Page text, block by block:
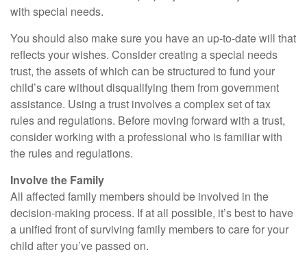
with special needs.
You should also make sure you have an up-to-date will that
reflects your wishes. Consider creating a special needs
trust, the assets of which can be structured to fund your
child’s care without disqualifying them from government
assistance. Using a trust involves a complex set of tax
rules and regulations. Before moving forward with a trust,
consider working with a professional who is familiar with
the rules and regulations.
Involve the Family
All affected family members should be involved in the
decision-making process. If at all possible, it’s best to have
a unified front of surviving family members to care for your
child after you’ve passed on.